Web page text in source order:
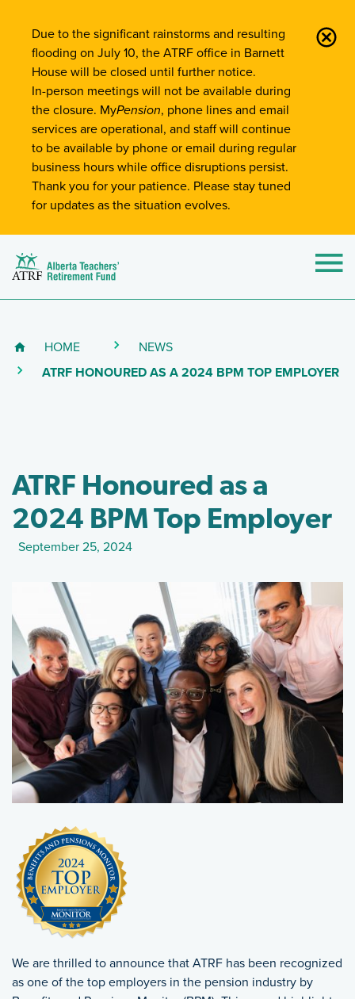
Site-Wide Notifications
Due to the significant rainstorms and resulting
flooding on July 10, the ATRF office in Barnett
House will be closed until further notice.
In-person meetings will not be available during
the closure. MyPension, phone lines and email
services are operational, and staff will continue
to be available by phone or email during regular
business hours while office disruptions persist.
Thank you for your patience. Please stay tuned
for updates as the situation evolves.
Alberta Teachers' Retirement Fund (ATRF)
Breadcrumb
HOME
NEWS
(CURRENT PAGE)
ATRF HONOURED AS A 2024 BPM TOP EMPLOYER
ATRF Honoured as a
2024 BPM Top Employer
September 25, 2024
We are thrilled to announce that ATRF has been recognized
as one of the top employers in the pension industry by